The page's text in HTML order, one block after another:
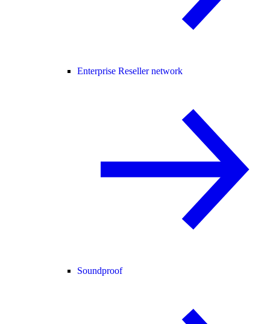
Enterprise Reseller network
Soundproof